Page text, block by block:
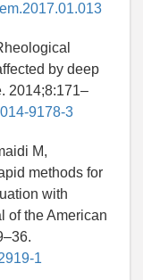
by deep
2014;8:171–
9178-3
M,
methods for
with
of the American
1